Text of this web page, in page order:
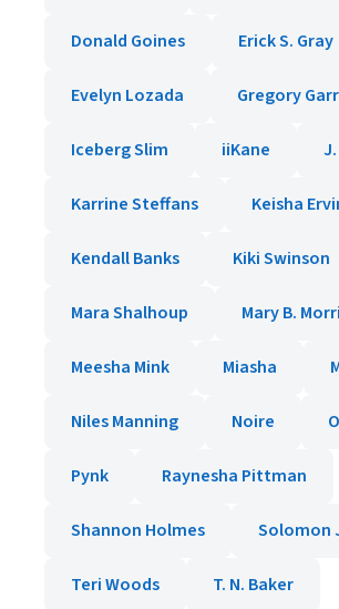
Donald Goines Erick S. Gray
Evelyn Lozada Gregory
Iceberg Slim iiKane
Karrine Steffans Keisha
Kendall Banks Kiki Swinson
Mara Shalhoup Mary B.
Meesha Mink Miasha
Niles Manning Noire
Pynk Raynesha Pittman
Shannon Holmes Solomon
Teri Woods T. N. Baker